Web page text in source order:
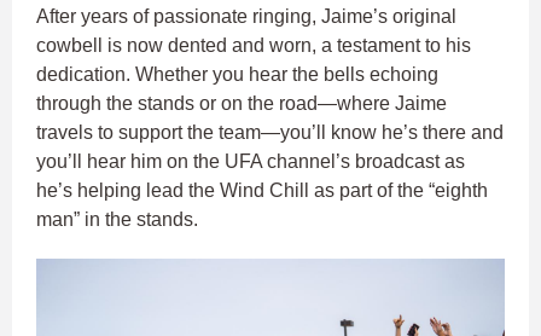
After years of passionate ringing, Jaime’s original
cowbell is now dented and worn, a testament to his
dedication. Whether you hear the bells echoing
through the stands or on the road—where Jaime
travels to support the team—you’ll know he’s there and
you’ll hear him on the UFA channel’s broadcast as
he’s helping lead the Wind Chill as part of the “eighth
man” in the stands.